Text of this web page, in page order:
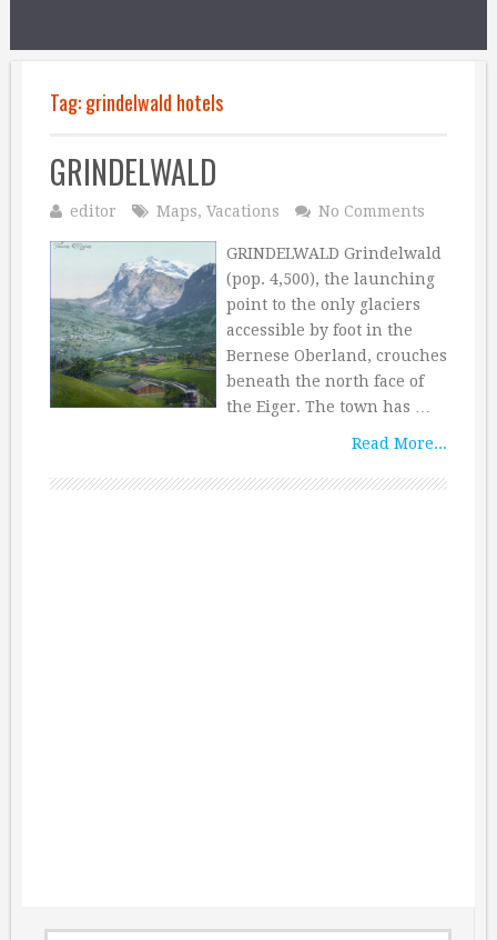
Tag:grindelwald hotels
GRINDELWALD
editor Maps, Vacations No Comments
GRINDELWALD Grindelwald
(pop. 4,500), the launching
point to the only glaciers
accessible by foot in the
Bernese Oberland, crouches
beneath the north face of
the Eiger. The town has …
Read More...